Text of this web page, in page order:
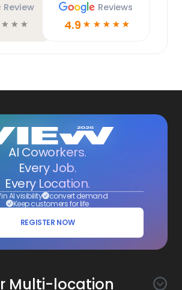
Review
☆ ☆ ☆
Reviews
4.9 ☆ ☆ ☆ ☆ ☆
AI Coworkers.
Every Job.
Every Location.
AI visibility convert demand
Keep customers for life
REGISTER NOW
Multi-location